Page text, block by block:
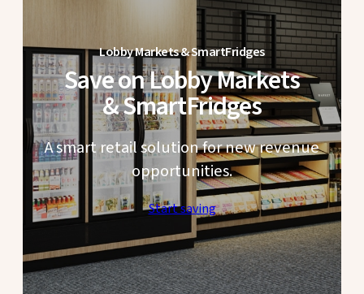
Lobby Markets & SmartFridges
Save on Lobby Markets
& SmartFridges
A smart retail solution for new revenue
opportunities.
Start saving